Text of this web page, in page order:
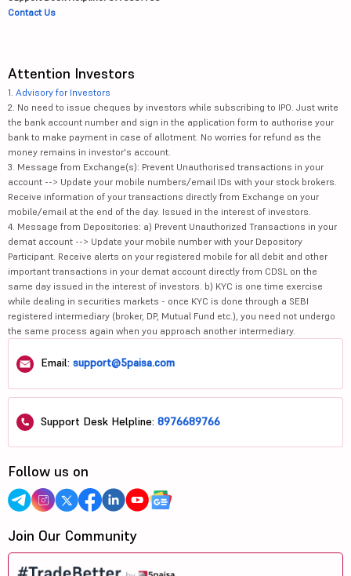
Contact Us
Attention Investors
1. Advisory for Investors
2. No need to issue cheques by investors while subscribing to IPO. Just write
the bank account number and sign in the application form to authorise your
bank to make payment in case of allotment. No worries for refund as the
money remains in investor's account.
3. Message from Exchange(s): Prevent Unauthorised transactions in your
account --> Update your mobile numbers/email IDs with your stock brokers.
Receive information of your transactions directly from Exchange on your
mobile/email at the end of the day. Issued in the interest of investors.
4. Message from Depositories: a) Prevent Unauthorized Transactions in your
demat account --> Update your mobile number with your Depository
Participant. Receive alerts on your registered mobile for all debit and other
important transactions in your demat account directly from CDSL on the
same day issued in the interest of investors. b) KYC is one time exercise
while dealing in securities markets - once KYC is done through a SEBI
registered intermediary (broker, DP, Mutual Fund etc.), you need not undergo
the same process again when you approach another intermediary.
Email: support@5paisa.com
Support Desk Helpline: 8976689766
Follow us on
Join Our Community